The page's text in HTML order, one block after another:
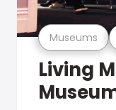
Museums
Living